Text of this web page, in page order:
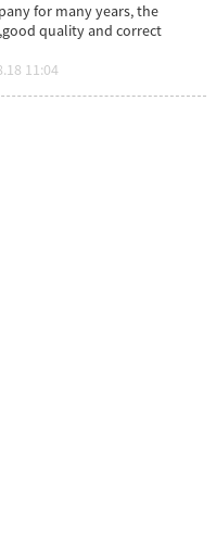
for many years, the
quality and correct
11:04